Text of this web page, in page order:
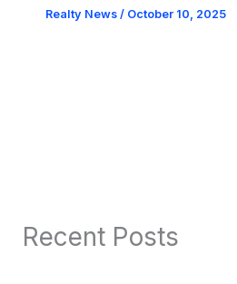
Realty News/ October 10, 2025
Recent Posts